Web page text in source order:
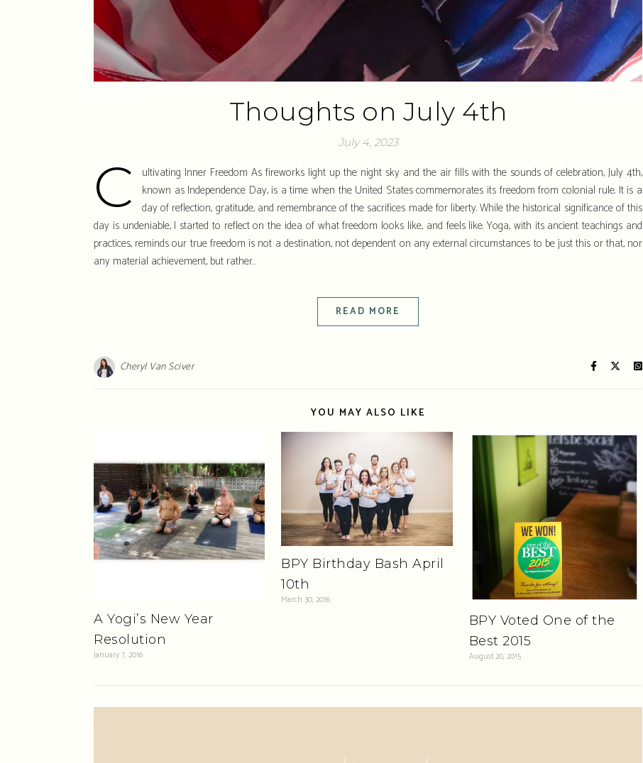
Thoughts on July 4th
July 4, 2023
C
ultivating Inner Freedom As fireworks light up the night sky and the air fills with the sounds of celebration, July 4th,
known as Independence Day, is a time when the United States commemorates its freedom from colonial rule. It is a
day of reflection, gratitude, and remembrance of the sacrifices made for liberty. While the historical significance of this
day is undeniable, I started to reflect on the idea of what freedom looks like, and feels like. Yoga, with its ancient teachings and
practices, reminds our true freedom is not a destination, not dependent on any external circumstances to be just this or that, nor
any material achievement, but rather…
READ MORE
Cheryl Van Sciver
YOU MAY ALSO LIKE
A Yogi’s New Year
Resolution
January 7, 2016
BPY Birthday Bash April
10th
March 30, 2016
BPY Voted One of the
Best 2015
August 20, 2015